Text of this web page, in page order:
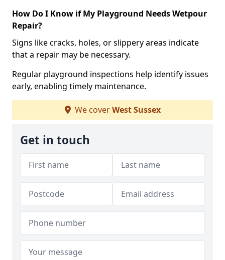
How Do I Know if My Playground Needs Wetpour
Repair?
Signs like cracks, holes, or slippery areas indicate
that a repair may be necessary.
Regular playground inspections help identify issues
early, enabling timely maintenance.
We coverWest Sussex
Get in touch